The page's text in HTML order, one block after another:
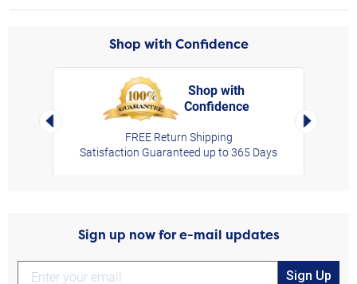
Shop with Confidence
Left Arrow
Shop with
Confidence
FREE Return Shipping
Satisfaction Guaranteed up to 365 Days
Right
Sign up now for e-mail updates
Sign Up